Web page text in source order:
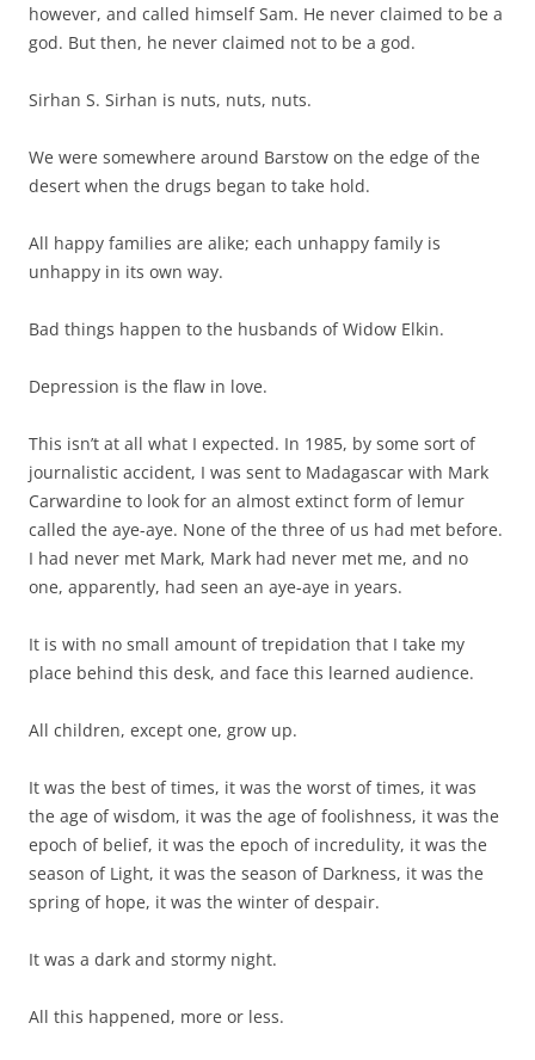
however, and called himself Sam. He never claimed to be a
god. But then, he never claimed not to be a god.
Sirhan S. Sirhan is nuts, nuts, nuts.
We were somewhere around Barstow on the edge of the
desert when the drugs began to take hold.
All happy families are alike; each unhappy family is
unhappy in its own way.
Bad things happen to the husbands of Widow Elkin.
Depression is the flaw in love.
This isn’t at all what I expected. In 1985, by some sort of
journalistic accident, I was sent to Madagascar with Mark
Carwardine to look for an almost extinct form of lemur
called the aye-aye. None of the three of us had met before.
I had never met Mark, Mark had never met me, and no
one, apparently, had seen an aye-aye in years.
It is with no small amount of trepidation that I take my
place behind this desk, and face this learned audience.
All children, except one, grow up.
It was the best of times, it was the worst of times, it was
the age of wisdom, it was the age of foolishness, it was the
epoch of belief, it was the epoch of incredulity, it was the
season of Light, it was the season of Darkness, it was the
spring of hope, it was the winter of despair.
It was a dark and stormy night.
All this happened, more or less.